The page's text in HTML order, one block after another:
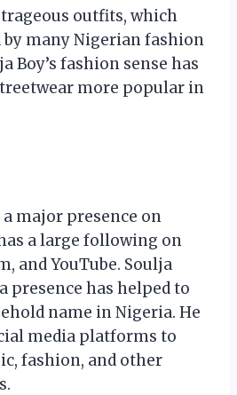
outfits, which
by many Nigerian fashion
Boy’s fashion sense has
more popular in
a major presence on
a large following on
and YouTube. Soulja
presence has helped to
name in Nigeria. He
media platforms to
fashion, and other